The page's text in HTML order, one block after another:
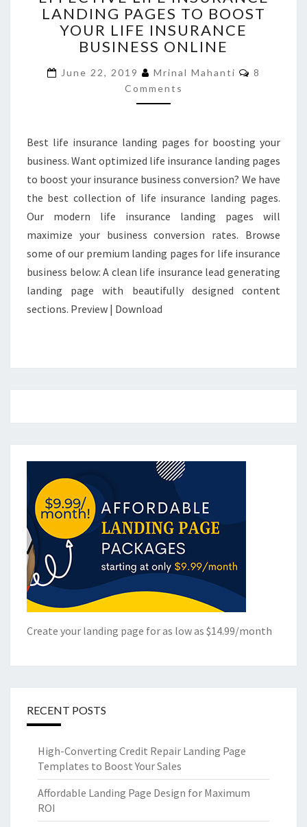
INSURANCE
LANDING
PAGES
BOOST
YOUR
LIFE
ONLINE
LANDING PAGES TO BOOST
YOUR LIFE INSURANCE
BUSINESS ONLINE
June 22, 2019 Mrinal Mahanti Comments
8
Comments
Best life insurance landing pages for boosting your
business. Want optimized life insurance landing pages
to boost your insurance business conversion? We have
the best collection of life insurance landing pages.
Our modern life insurance landing pages will
maximize your business conversion rates. Browse
some of our premium landing pages for life insurance
business below: A clean life insurance lead generating
landing page with beautifully designed content
sections. Preview | Download
Create your landing page for as low as $14.99/month
RECENT POSTS
High-Converting Credit Repair Landing Page
Templates to Boost Your Sales
Affordable Landing Page Design for Maximum
ROI